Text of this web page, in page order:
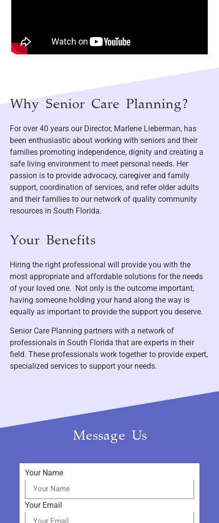
Why Senior Care Planning?
For over 40 years our Director, Marlene Lieberman, has
been enthusiastic about working with seniors and their
families promoting independence, dignity and creating a
safe living environment to meet personal needs. Her
passion is to provide advocacy, caregiver and family
support, coordination of services, and refer older adults
and their families to our network of quality community
resources in South Florida.
Your Benefits
Hiring the right professional will provide you with the
most appropriate and affordable solutions for the needs
of your loved one. Not only is the outcome important,
having someone holding your hand along the way is
equally as important to provide the support you deserve.
Senior Care Planning partners with a network of
professionals in South Florida that are experts in their
field. These professionals work together to provide expert,
specialized services to support your needs.
Message Us
Your Name
Your Email